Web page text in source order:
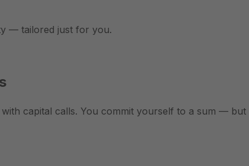
— tailored just for you.
capital calls. You commit yourself to a sum —